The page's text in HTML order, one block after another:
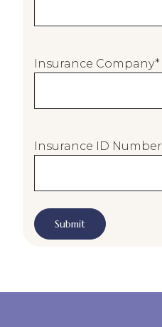
m
*
Insurance Company*
Insurance ID Number